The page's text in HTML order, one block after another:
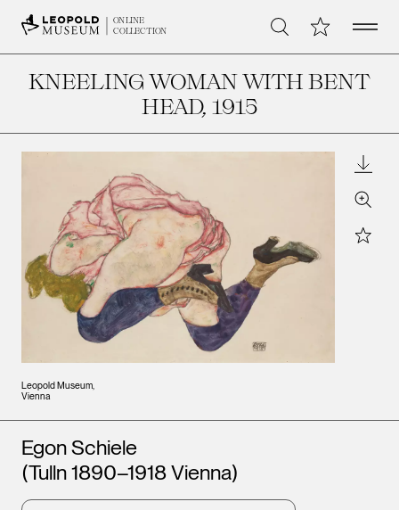
ONLINE
COLLECTION
Search My CollectionOpen
KNEELING WOMAN WITH BENT
HEAD, 1915
Leopold Museum,
Vienna
Zoom
Star
Artists
Egon Schiele
(Tulln 1890–1918 Vienna)